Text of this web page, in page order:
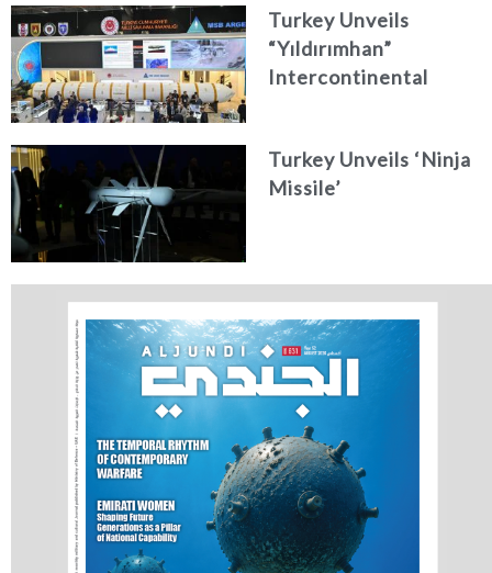
Turkey Unveils
“Yıldırımhan”
Intercontinental
Turkey Unveils ‘Ninja
Missile’